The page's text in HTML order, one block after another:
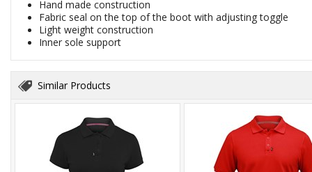
Hand made construction
Fabric seal on the top of the boot with adjusting toggle
Light weight construction
Inner sole support
Similar Products